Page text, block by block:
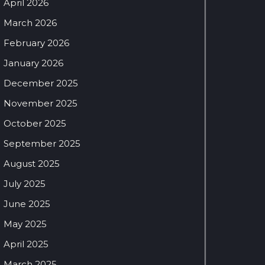
April 2026
March 2026
February 2026
January 2026
December 2025
November 2025
October 2025
September 2025
August 2025
July 2025
June 2025
May 2025
April 2025